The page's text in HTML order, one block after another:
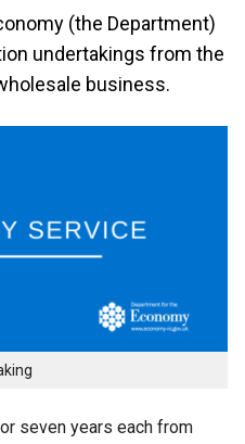
(the Department)
undertakings from the
business.
seven years each from